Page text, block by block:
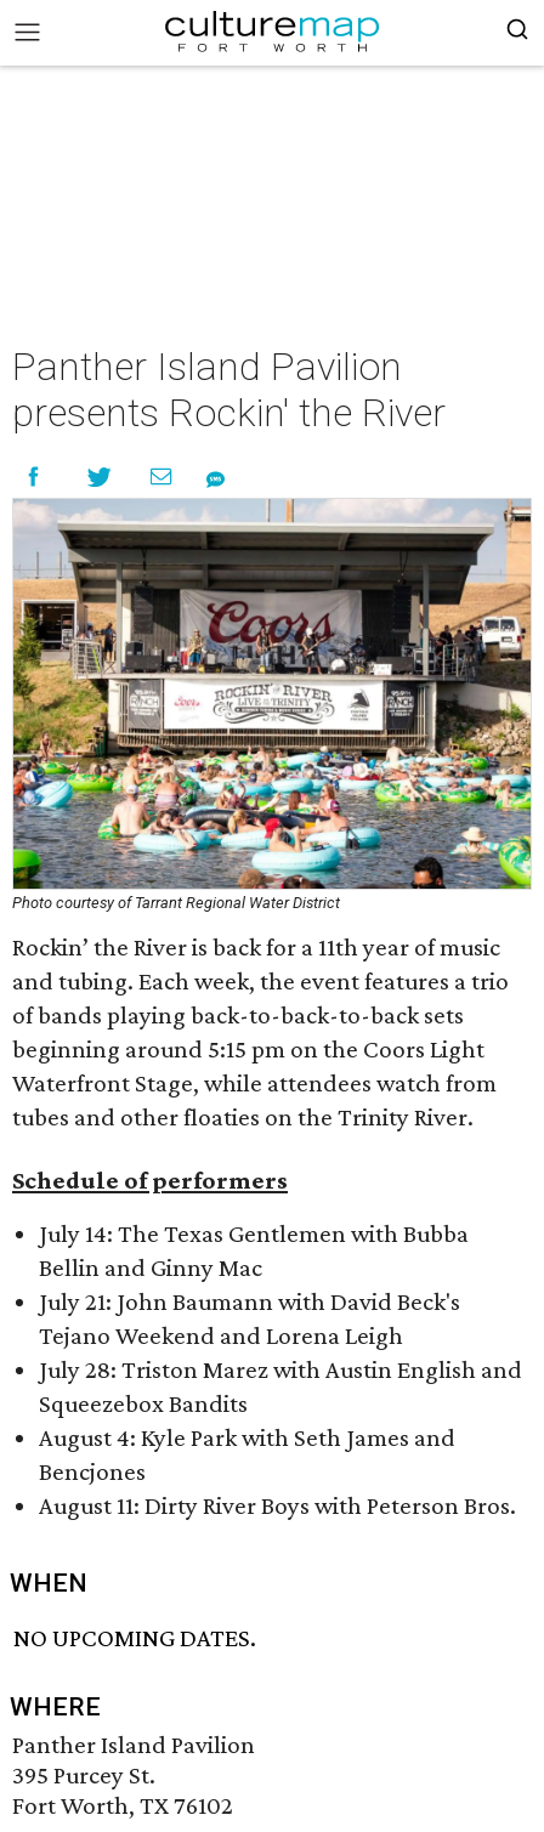
Panther Island Pavilion
presents Rockin' the River
Photo courtesy of Tarrant Regional Water District
Rockin’ the River is back for a 11th year of music
and tubing. Each week, the event features a trio
of bands playing back-to-back-to-back sets
beginning around 5:15 pm on the Coors Light
Waterfront Stage, while attendees watch from
tubes and other floaties on the Trinity River.
Schedule of performers
July 14: The Texas Gentlemen with Bubba
Bellin and Ginny Mac
July 21: John Baumann with David Beck's
Tejano Weekend and Lorena Leigh
July 28: Triston Marez with Austin English and
Squeezebox Bandits
August 4: Kyle Park with Seth James and
Bencjones
August 11: Dirty River Boys with Peterson Bros.
WHEN
NO UPCOMING DATES.
WHERE
Panther Island Pavilion
395 Purcey St.
Fort Worth, TX 76102